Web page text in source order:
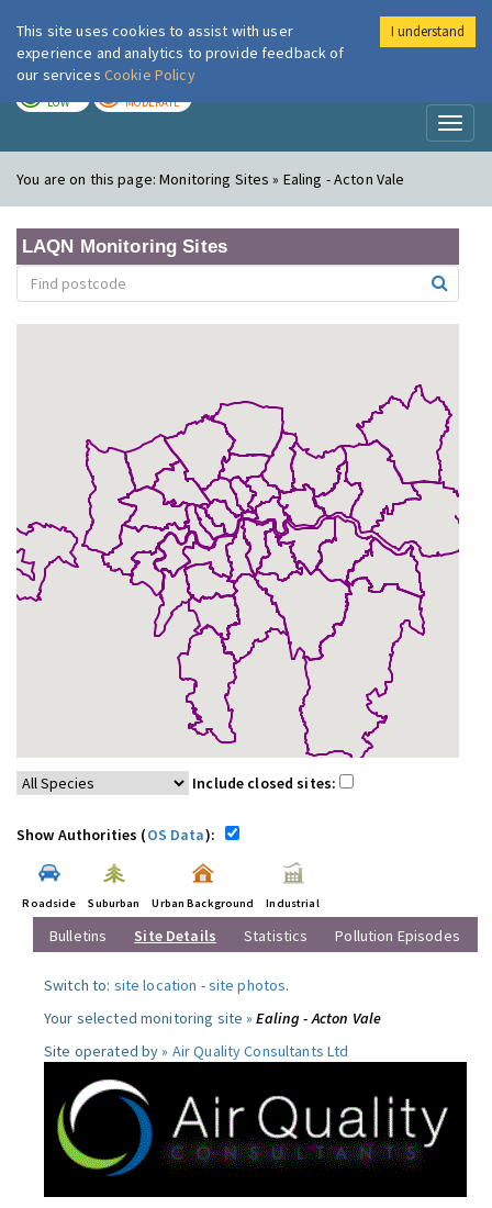
London Air
LOW MODERATE
You are on this page:Monitoring Sites » Ealing - Acton Vale
LAQN Monitoring Sites
Include closed sites:
Show Authorities (OS Data):
Roadside Suburban Urban Background Industrial
Bulletins Site Details Statistics Pollution Episodes
Switch to: site location -site photos.
Your selected monitoring site »Ealing - Acton Vale
Site operated by » Air Quality Consultants Ltd
This site uses cookies to assist with user
experience and analytics to provide feedback of
our services Cookie Policy
I understand